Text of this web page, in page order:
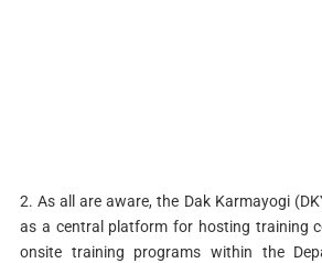
2. As all are aware, the Dak Karmayogi
as a central platform for hosting training
onsite training programs within the